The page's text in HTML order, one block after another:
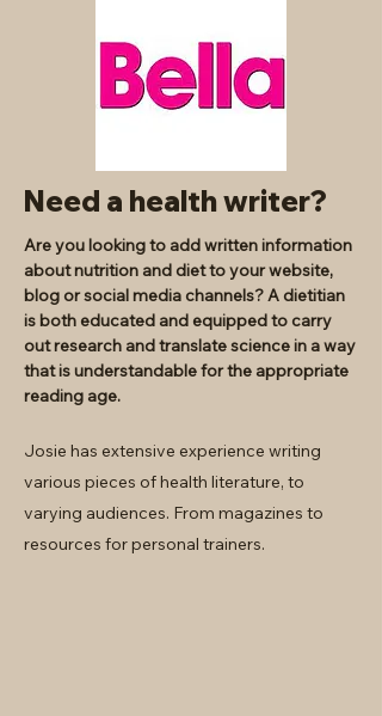
Need a health writer?
Are you looking to add written information
about nutrition and diet to your website,
blog or social media channels? A dietitian
is both educated and equipped to carry
out research and translate science in a way
that is understandable for the appropriate
reading age.
Josie has extensive experience writing
various pieces of health literature, to
varying audiences. From magazines to
resources for personal trainers.